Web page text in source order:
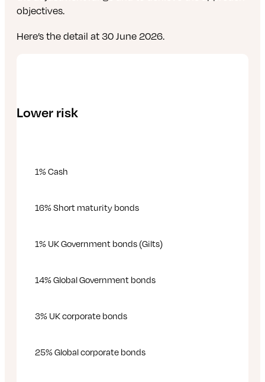
objectives.
Here’s the detail at 30 June 2026.
Lower risk
1% Cash
16% Short maturity bonds
1% UK Government bonds (Gilts)
14% Global Government bonds
3% UK corporate bonds
25% Global corporate bonds